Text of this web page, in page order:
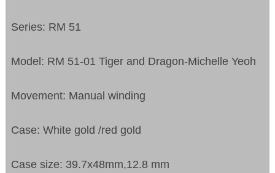
Series: RM 51
Model: RM 51-01 Tiger and Dragon-Michelle Yeoh
Movement: Manual winding
Case: White gold /red gold
Case size: 39.7x48mm,12.8 mm